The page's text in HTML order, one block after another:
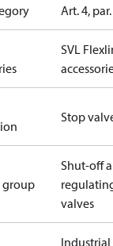
Art. 4,
SVL
Stop
group
Shut-off
valves
Industrial